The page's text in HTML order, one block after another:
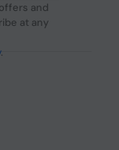
and
at any
.